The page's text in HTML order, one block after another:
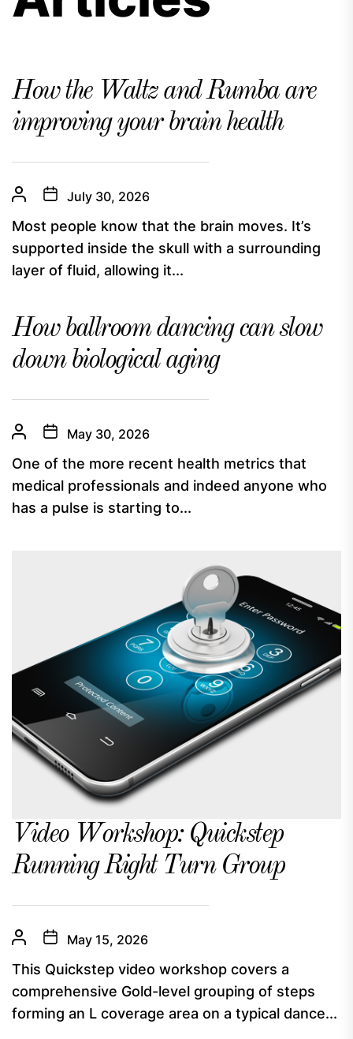
How the Waltz and Rumba are
improving your brain health
July 30, 2026
Most people know that the brain moves. It’s
supported inside the skull with a surrounding
layer of fluid, allowing it...
How ballroom dancing can slow
down biological aging
May 30, 2026
One of the more recent health metrics that
medical professionals and indeed anyone who
has a pulse is starting to...
Video Workshop: Quickstep
Running Right Turn Group
May 15, 2026
This Quickstep video workshop covers a
comprehensive Gold-level grouping of steps
forming an L coverage area on a typical dance...